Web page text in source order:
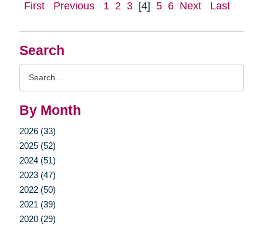
Search
By Month
2026 (33)
2025 (52)
2024 (51)
2023 (47)
2022 (50)
2021 (39)
2020 (29)
First Previous 1 2 3 [4] 5 6 Next Last